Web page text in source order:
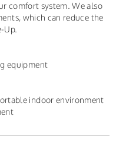
comfort system. We also
which can reduce the
Up.
equipment
indoor environment